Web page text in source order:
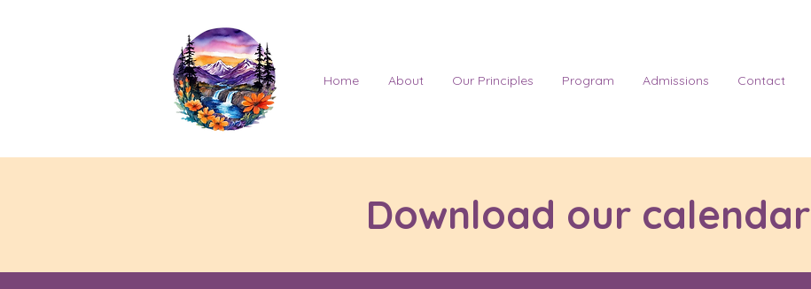
Home About Our Principles Program Admissions Contact
Download our calendar